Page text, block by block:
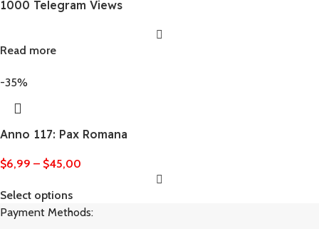
1000 Telegram Views
Read more
-35%
Anno 117: Pax Romana
$6,99 – $45,00
Select options
Payment Methods: